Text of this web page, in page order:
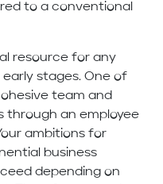
to a conventional
resource for any
stages. One of
team and
through an employee
ambitions for
business
depending on